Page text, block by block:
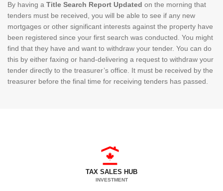
By having a Title Search Report Updated on the morning that
tenders must be received, you will be able to see if any new
mortgages or other significant interests against the property have
been registered since your first search was conducted. You might
find that they have and want to withdraw your tender. You can do
this by either faxing or hand-delivering a request to withdraw your
tender directly to the treasurer’s office. It must be received by the
treasurer before the final time for receiving tenders has passed.
TAX SALES HUB
INVESTMENT